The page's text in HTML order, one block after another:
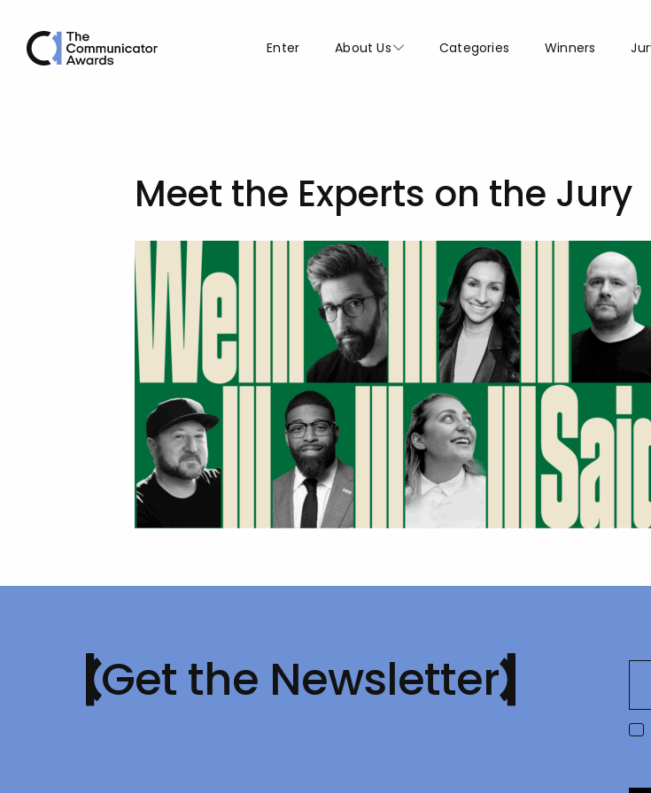
Enter About Us Categories Winners
Meet the Experts on the Jury
Get the Newsletter